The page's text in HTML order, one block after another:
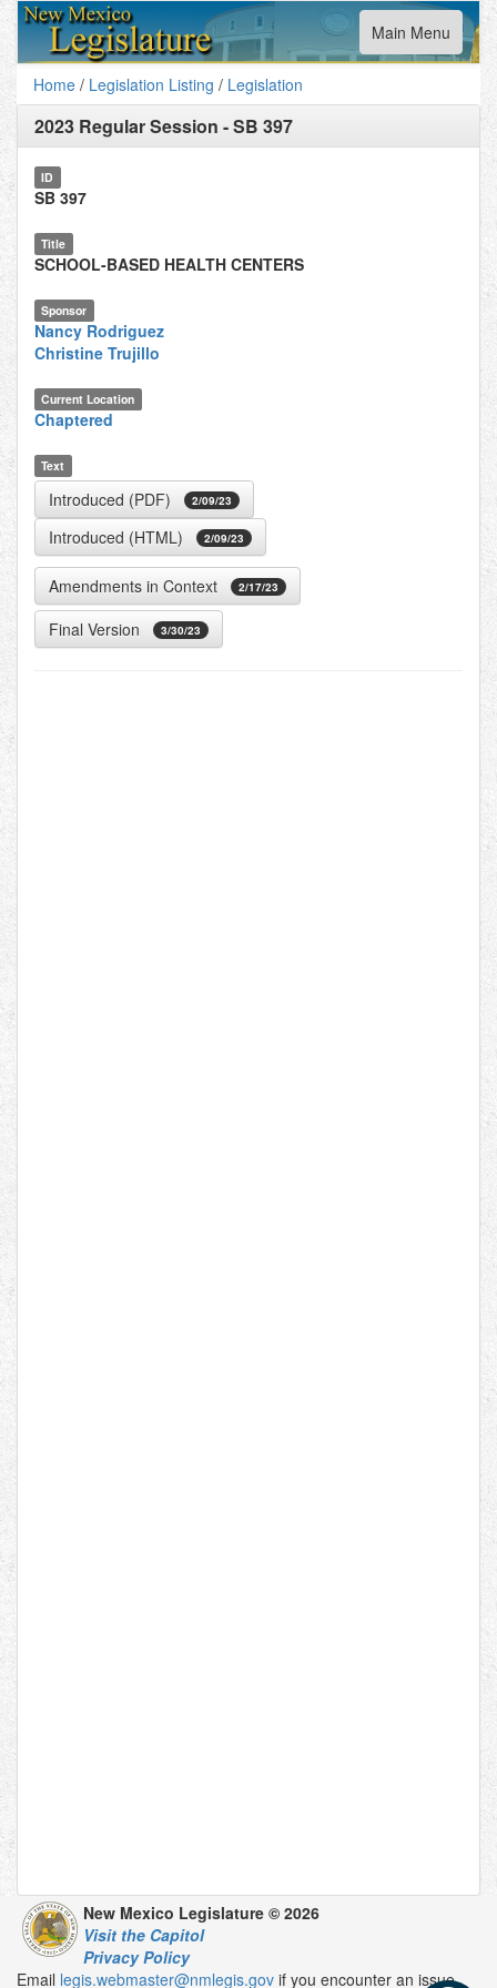
Toggle
navigation
Main Menu
Home / Legislation Listing / Legislation
2023 Regular Session -SB 397
ID
SB 397
Title
SCHOOL-BASED HEALTH CENTERS
Sponsor
Nancy Rodriguez
Christine Trujillo
Current Location
Chaptered
Text
Introduced (PDF) 2/09/23
Introduced (HTML) 2/09/23
Amendments in Context 2/17/23
Final Version 3/30/23
New Mexico Legislature © 2026
Visit the Capitol
Privacy Policy
Email legis.webmaster@nmlegis.gov if you encounter an issue